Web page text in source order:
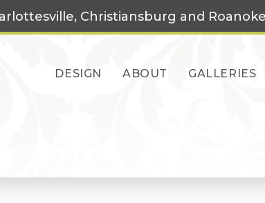
Christiansburg and
DESIGN ABOUT GALLERIES